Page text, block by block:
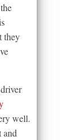
they
well.
and